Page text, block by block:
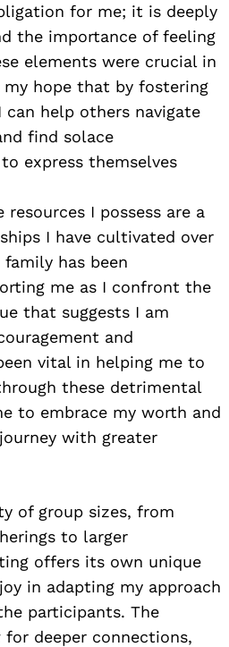
for me; it is deeply
the importance of feeling
elements were crucial in
hope that by fostering
can help others navigate
find solace
express themselves
I possess are a
I have cultivated over
has been
me as I confront the
that suggests I am
and
vital in helping me to
these detrimental
to embrace my worth and
with greater
of group sizes, from
to larger
offers its own unique
in adapting my approach
participants. The
deeper connections,